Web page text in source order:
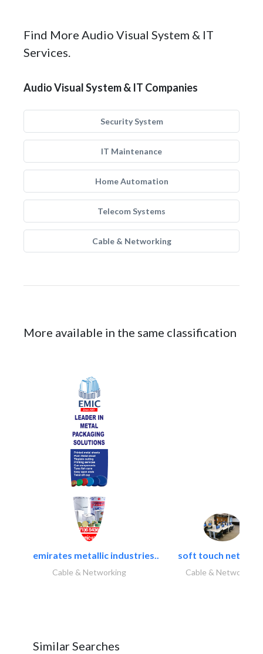
Find More Audio Visual System & IT
Services.
Audio Visual System & IT Companies
Security System
IT Maintenance
Home Automation
Telecom Systems
Cable & Networking
More available in the same classification
emirates metallic industries..
Cable & Networking
soft touch
Cable & Networking
Similar Searches